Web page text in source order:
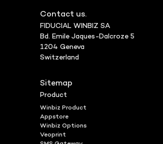
Contact us.
FIDUCIAL WINBIZ SA
Bd. Emile Jaques-Dalcroze 5
1204 Geneva
Switzerland
Sitemap
Product
Winbiz Product
Appstore
Winbiz Options
Veoprint